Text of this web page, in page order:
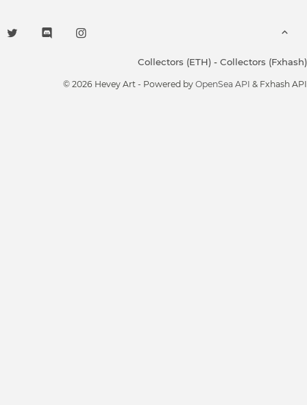
Collectors (ETH) - Collectors (Fxhash)
© 2026 Hevey Art - Powered by OpenSea API & Fxhash API